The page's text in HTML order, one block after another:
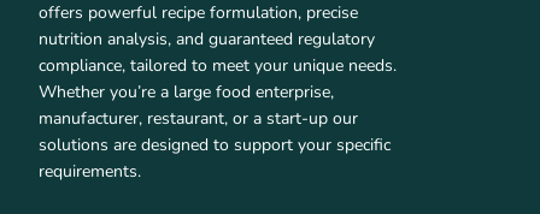
offers powerful recipe formulation, precise
nutrition analysis, and guaranteed regulatory
compliance, tailored to meet your unique needs.
Whether you’re a large food enterprise,
manufacturer, restaurant, or a start-up our
solutions are designed to support your specific
requirements.